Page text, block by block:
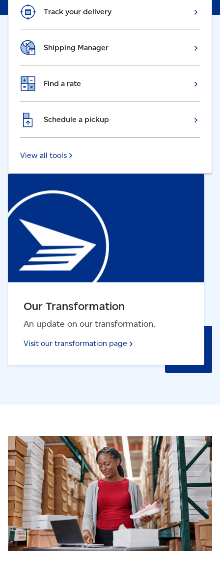
Track your delivery
Shipping Manager
Find a rate
Schedule a pickup
View all tools
Our Transformation
An update on our transformation.
Visit our transformation page